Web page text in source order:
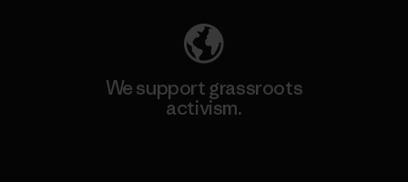
We support grassroots
activism.